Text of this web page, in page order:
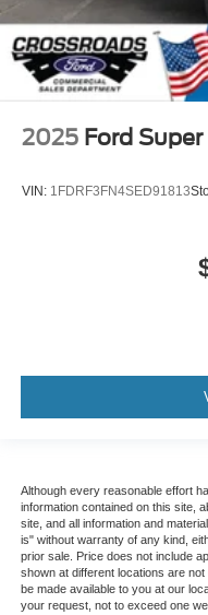
2025 Ford
VIN: 1FDRF3FN4SED91813
Although every reasonable effort
information contained on this site,
site, and all information and
is" without warranty of any kind,
prior sale. Price does not include
shown at different locations are
be made available to you at our
your request, not to exceed one